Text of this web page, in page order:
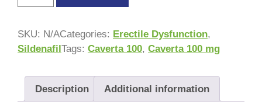
SKU: N/ACategories: Erectile Dysfunction,
Sildenafil Tags: Caverta 100, Caverta 100 mg
Description Additional information